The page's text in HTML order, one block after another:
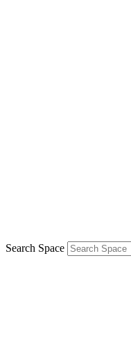
Search Space